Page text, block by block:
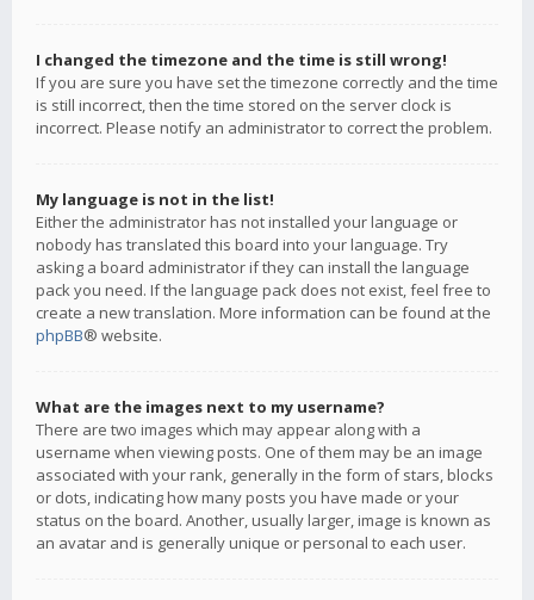
I changed the timezone and the time is still wrong!
If you are sure you have set the timezone correctly and the time
is still incorrect, then the time stored on the server clock is
incorrect. Please notify an administrator to correct the problem.
My language is not in the list!
Either the administrator has not installed your language or
nobody has translated this board into your language. Try
asking a board administrator if they can install the language
pack you need. If the language pack does not exist, feel free to
create a new translation. More information can be found at the
phpBB® website.
What are the images next to my username?
There are two images which may appear along with a
username when viewing posts. One of them may be an image
associated with your rank, generally in the form of stars, blocks
or dots, indicating how many posts you have made or your
status on the board. Another, usually larger, image is known as
an avatar and is generally unique or personal to each user.